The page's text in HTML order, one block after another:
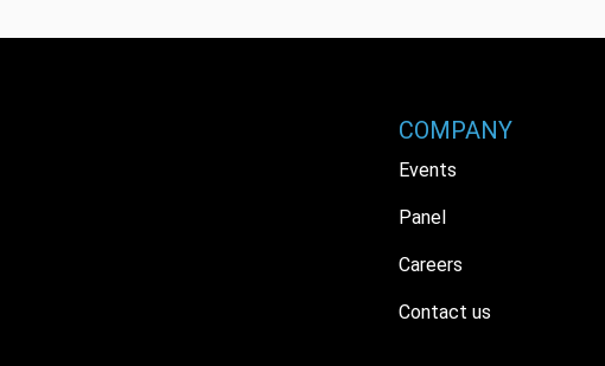
COMPANY
Events
Panel
Careers
Contact us